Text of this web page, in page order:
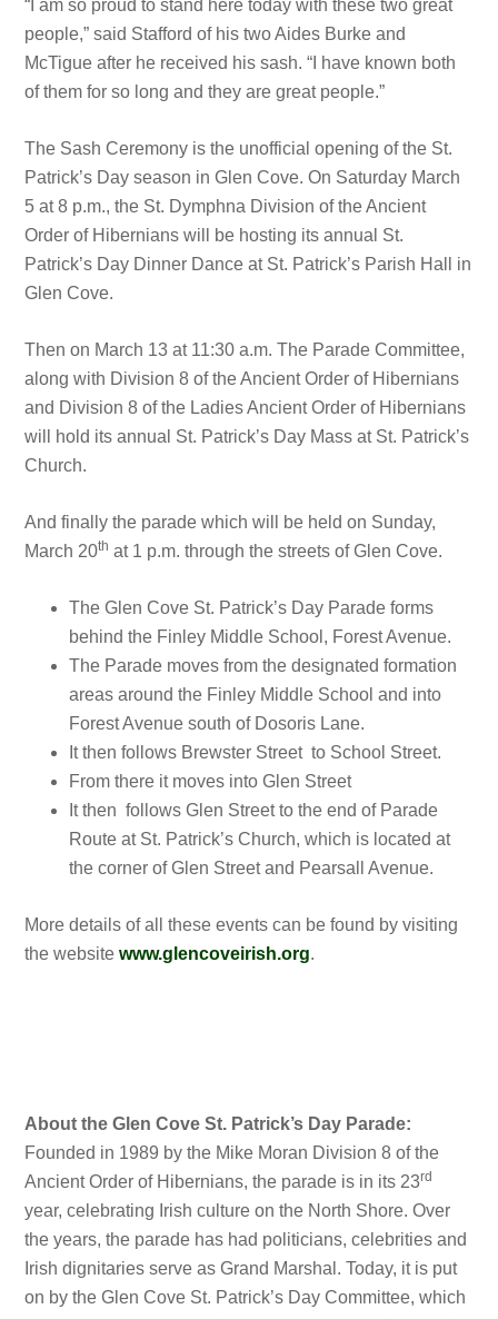
“I am so proud to stand here today with these two great
people,” said Stafford of his two Aides Burke and
McTigue after he received his sash. “I have known both
of them for so long and they are great people.”
The Sash Ceremony is the unofficial opening of the St.
Patrick’s Day season in Glen Cove. On Saturday March
5 at 8 p.m., the St. Dymphna Division of the Ancient
Order of Hibernians will be hosting its annual St.
Patrick’s Day Dinner Dance at St. Patrick’s Parish Hall in
Glen Cove.
Then on March 13 at 11:30 a.m. The Parade Committee,
along with Division 8 of the Ancient Order of Hibernians
and Division 8 of the Ladies Ancient Order of Hibernians
will hold its annual St. Patrick’s Day Mass at St. Patrick’s
Church.
And finally the parade which will be held on Sunday,
March 20th at 1 p.m. through the streets of Glen Cove.
The Glen Cove St. Patrick’s Day Parade forms
behind the Finley Middle School, Forest Avenue.
The Parade moves from the designated formation
areas around the Finley Middle School and into
Forest Avenue south of Dosoris Lane.
It then follows Brewster Street to School Street.
From there it moves into Glen Street
It then follows Glen Street to the end of Parade
Route at St. Patrick’s Church, which is located at
the corner of Glen Street and Pearsall Avenue.
More details of all these events can be found by visiting
the websitewww.glencoveirish.org.
About the Glen Cove St. Patrick’s Day Parade:
Founded in 1989 by the Mike Moran Division 8 of the
Ancient Order of Hibernians, the parade is in its 23rd
year, celebrating Irish culture on the North Shore. Over
the years, the parade has had politicians, celebrities and
Irish dignitaries serve as Grand Marshal. Today, it is put
on by the Glen Cove St. Patrick’s Day Committee, which